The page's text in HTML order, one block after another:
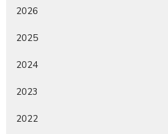
2026
2025
2024
2023
2022